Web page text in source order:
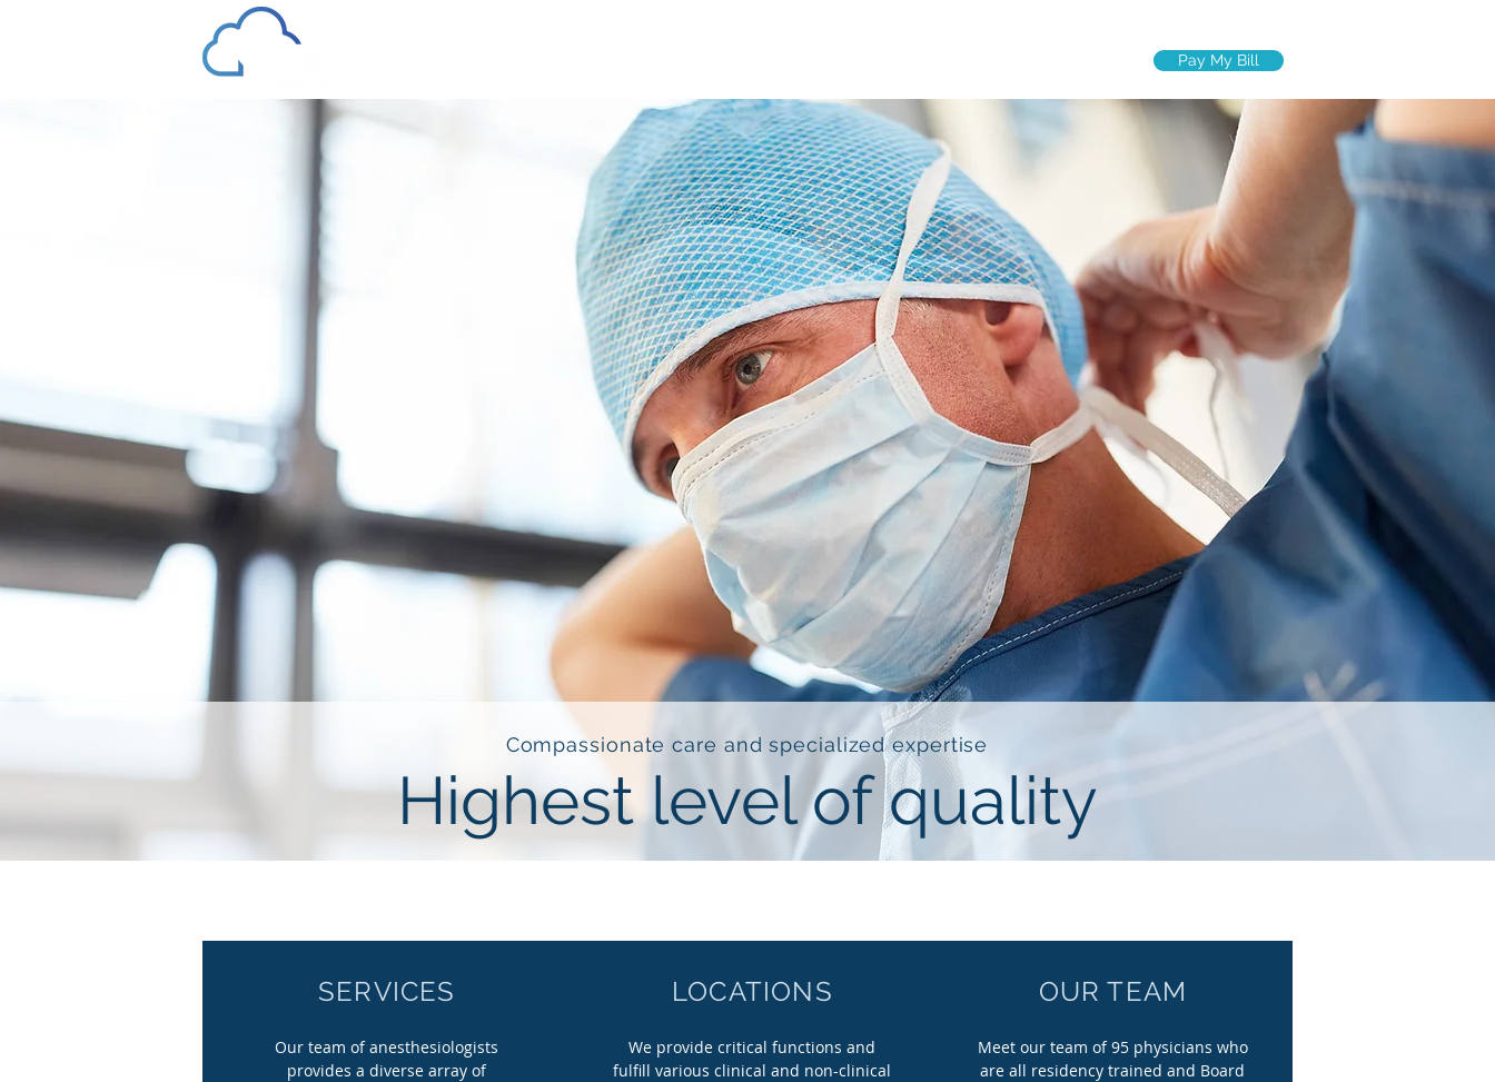
Pay My Bill
Compassionate care and specialized expertise
Highest level of quality
SERVICES
Our team of anesthesiologists
provides a diverse array of
LOCATIONS
We provide critical functions and
fulfill various clinical and non-clinical
OUR TEAM
Meet our team of 95 physicians who
are all residency trained and Board